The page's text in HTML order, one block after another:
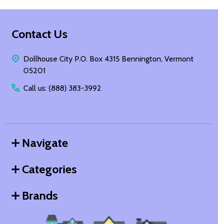
Footer
Contact Us
Dollhouse City P.O. Box 4315 Bennington, Vermont
05201
Call us: (888) 383-3992
Navigate
Categories
Brands